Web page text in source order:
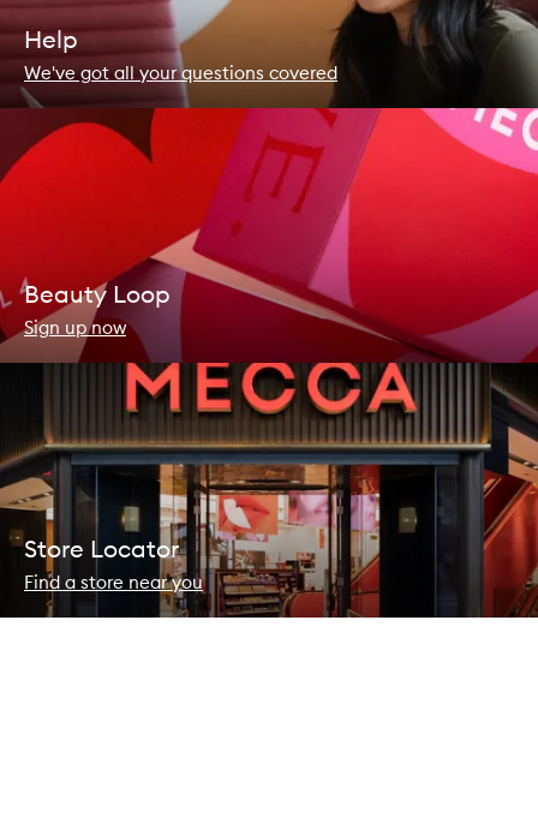
Help
We've got all your questions covered
Beauty Loop
Sign up now
Store Locator
Find a store near you